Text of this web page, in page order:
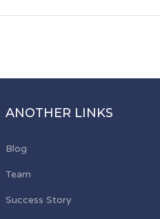
ANOTHER LINKS
Blog
Team
Success Story